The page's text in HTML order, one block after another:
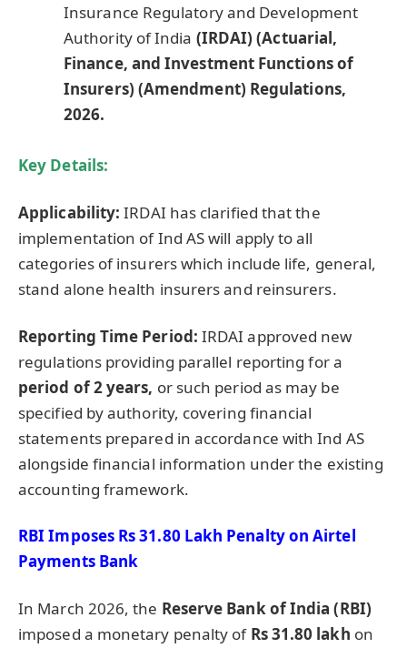
Insurance Regulatory and Development
Authority of India (IRDAI) (Actuarial,
Finance, and Investment Functions of
Insurers) (Amendment) Regulations,
2026.
Key Details:
Applicability:IRDAI has clarified that the
implementation of Ind AS will apply to all
categories of insurers which include life, general,
stand alone health insurers and reinsurers.
Reporting Time Period: IRDAI approved new
regulations providing parallel reporting for a
period of 2 years, or such period as may be
specified by authority, covering financial
statements prepared in accordance with Ind AS
alongside financial information under the existing
accounting framework.
RBI Imposes Rs 31.80 Lakh Penalty on Airtel
Payments Bank
In March 2026, the Reserve Bank of India (RBI)
imposed a monetary penalty of Rs 31.80 lakh on